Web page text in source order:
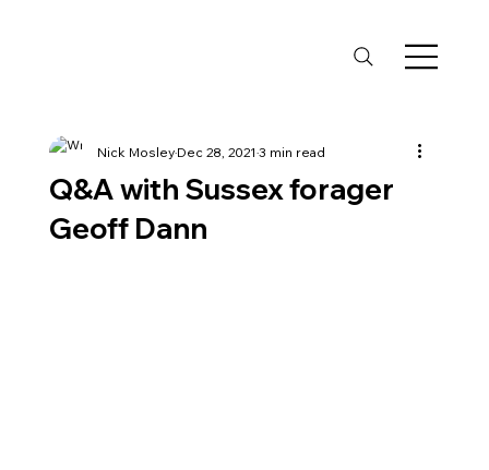
Q&A with Sussex forager
Geoff Dann
Nick MosleyDec 28, 2021 3 min read